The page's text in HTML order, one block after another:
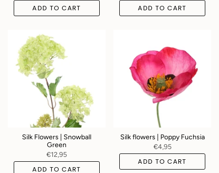
ADD TO CART ADD TO CART
Silk Flowers | Snowball
Green
€12,95
ADD TO CART
Silk flowers | Poppy Fuchsia
€4,95
ADD TO CART